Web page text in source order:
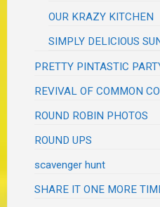
OUR KRAZY KITCHEN
SIMPLY DELICIOUS
PRETTY PINTASTIC
REVIVAL OF COMMON
ROUND ROBIN PHOTOS
ROUND UPS
scavenger hunt
SHARE IT ONE MORE